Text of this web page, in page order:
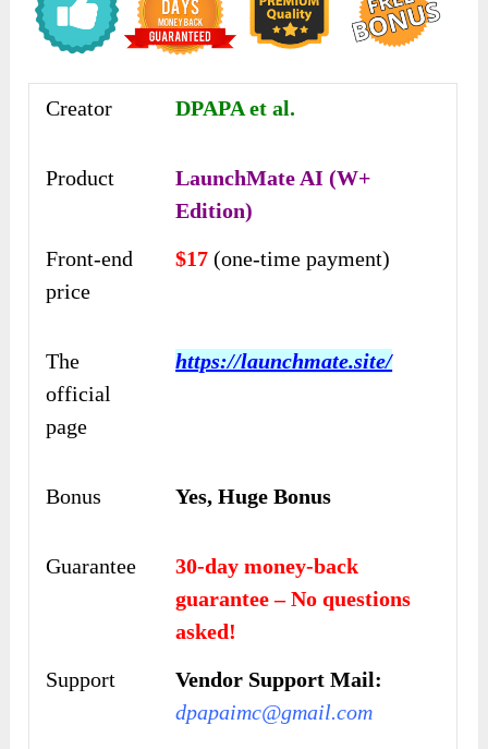
Creator DPAPA et al.
Product
LaunchMate AI (W+
Edition)
Front-end
price
$17(one-time payment)
The
official
page
https://launchmate.site/
Bonus Yes, Huge Bonus
Guarantee
30-day money-back
guarantee – No questions
asked!
Support
Vendor Support Mail:
dpapaimc@gmail.com